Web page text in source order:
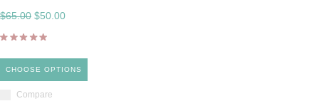
$65.00 $50.00
CHOOSE OPTIONS
Compare